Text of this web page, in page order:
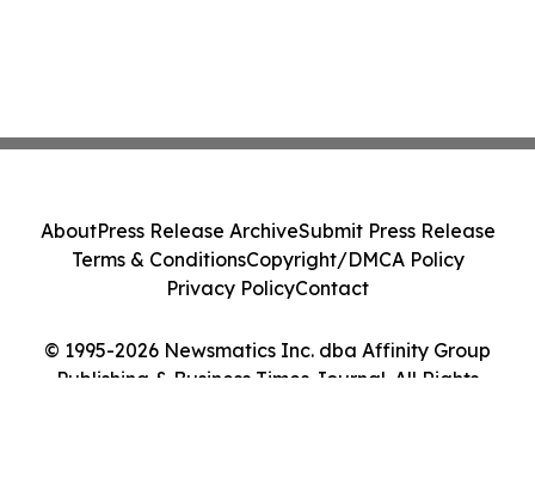
© 1995-2026 Newsmatics Inc. dba Affinity Group
Publishing & Business Times Journal. All Rights
AboutPress Release ArchiveSubmit Press Release
Terms & ConditionsCopyright/DMCA Policy
Privacy PolicyContact